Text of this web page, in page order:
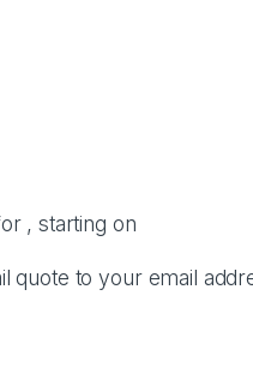
, starting on
quote to your email